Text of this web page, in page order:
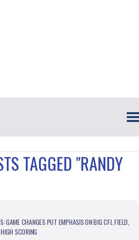
TAGGED "RANDY
GAME CHANGES PUT EMPHASIS ON BIG CFL FIELD,
SCORING